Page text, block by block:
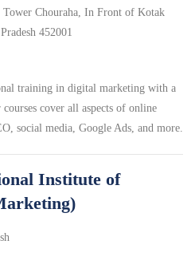
Tower Chouraha, In Front of Kotak
452001
training in digital marketing with a
cover all aspects of online
social media, Google Ads, and more.
Institute of